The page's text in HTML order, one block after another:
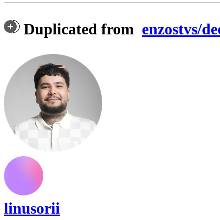
Duplicated from enzostvs/
linusorii